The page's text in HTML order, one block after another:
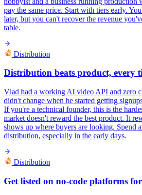
pay the same price. Start with tiers early.
later, but you can't recover the revenue
table.
Distribution
Distribution beats product, every
Vlad had a working AI video API and zero
didn't change when he started getting
If you're a technical founder, this is the
market doesn't reward the best product. It
shows up where buyers are looking. Spend
distribution, especially in the early days.
Distribution
Get listed on no-code platforms